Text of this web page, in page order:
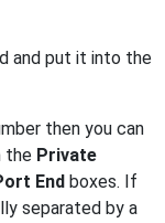
and put it into the
then you can
the Private
End boxes. If
separated by a